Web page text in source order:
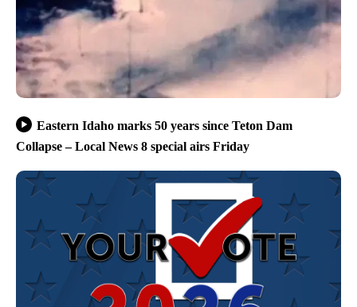
Eastern Idaho marks 50 years since Teton Dam
Collapse – Local News 8 special airs Friday